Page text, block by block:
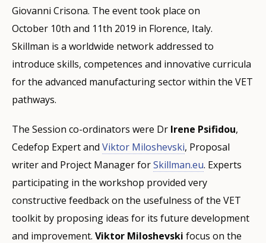
Giovanni Crisona. The event took place on
October 10th and 11th 2019 in Florence, Italy.
Skillman is a worldwide network addressed to
introduce skills, competences and innovative curricula
for the advanced manufacturing sector within the VET
pathways.
The Session co-ordinators were Dr Irene Psifidou,
Cedefop Expert and Viktor Miloshevski, Proposal
writer and Project Manager forSkillman.eu. Experts
participating in the workshop provided very
constructive feedback on the usefulness of the VET
toolkit by proposing ideas for its future development
and improvement. Viktor Miloshevski focus on the